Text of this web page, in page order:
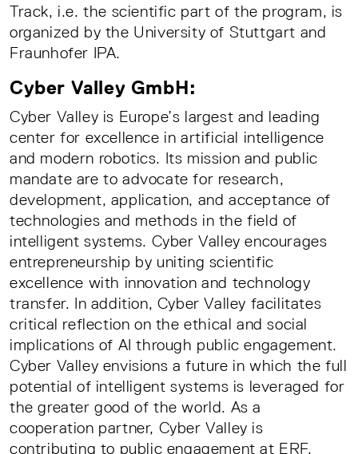
Track, i.e. the scientific part of the program, is
organized by the University of Stuttgart and
Fraunhofer IPA.
Cyber Valley GmbH:
Cyber Valley is Europe’s largest and leading
center for excellence in artificial intelligence
and modern robotics. Its mission and public
mandate are to advocate for research,
development, application, and acceptance of
technologies and methods in the field of
intelligent systems. Cyber Valley encourages
entrepreneurship by uniting scientific
excellence with innovation and technology
transfer. In addition, Cyber Valley facilitates
critical reflection on the ethical and social
implications of AI through public engagement.
Cyber Valley envisions a future in which the full
potential of intelligent systems is leveraged for
the greater good of the world. As a
cooperation partner, Cyber Valley is
contributing to public engagement at ERF.